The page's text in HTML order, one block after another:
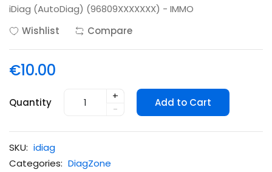
iDiag (AutoDiag) (96809XXXXXXX) - IMMO
Wishlist
Compare
€10.00
Quantity
+
-
Add to Cart
SKU: idiag
Categories: DiagZone